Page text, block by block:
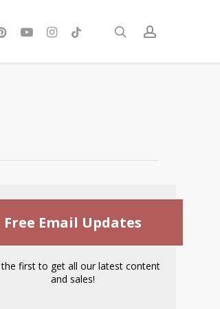
searchaccount
youtubeinstagram
tiktok
Free Email Updates
the first to get all our latest content
and sales!